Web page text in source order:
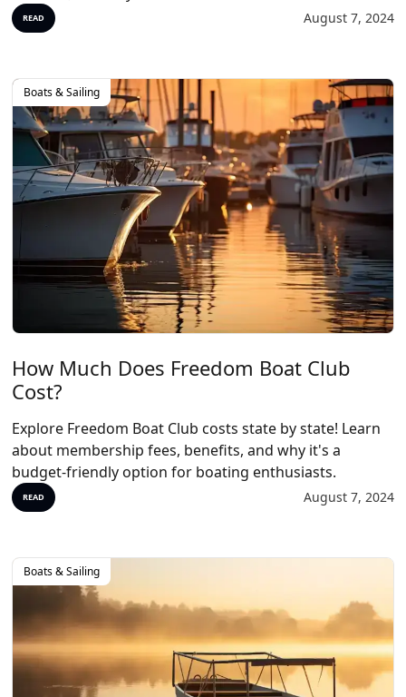
READ August 7, 2024
Boats & Sailing
How Much Does Freedom Boat Club
Cost?
Explore Freedom Boat Club costs state by state! Learn
about membership fees, benefits, and why it's a
budget-friendly option for boating enthusiasts.
READ August 7, 2024
Boats & Sailing